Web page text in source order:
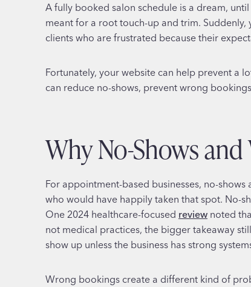
A fully booked salon schedule is a dream,
meant for a root touch-up and trim. Suddenly,
clients who are frustrated because their
Fortunately, your website can help prevent a
can reduce no-shows, prevent wrong
Why No-Shows
For appointment-based businesses, no-
who would have happily taken that spot. No-
One 2024 healthcare-focused review noted
not medical practices, the bigger takeaway
show up unless the business has strong
Wrong bookings create a different kind of